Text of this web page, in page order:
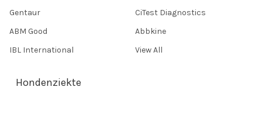
Gentaur
ABM Good
IBL International
CiTest Diagnostics
Abbkine
View All
Hondenziekte